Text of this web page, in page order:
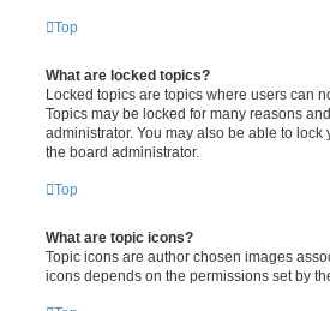
Top
What are locked topics?
Locked topics are topics where users can
Topics may be locked for many reasons
administrator. You may also be able to
the board administrator.
Top
What are topic icons?
Topic icons are author chosen images
icons depends on the permissions set by